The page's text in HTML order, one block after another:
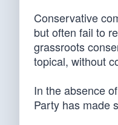
Conservative
but often fail to
grassroots
topical, without
In the absence
Party has made